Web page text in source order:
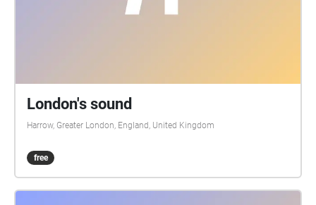
London's sound
Harrow, Greater London, England, United Kingdom
free